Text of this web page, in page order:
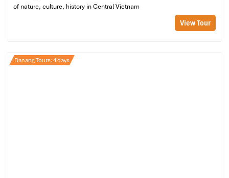
of nature, culture, history in Central Vietnam
View Tour
Danang Tours: 4 days